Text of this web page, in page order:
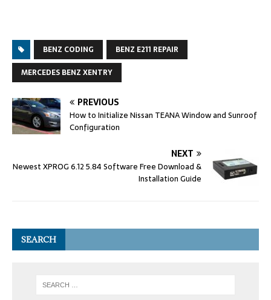
BENZ CODING
BENZ E211 REPAIR
MERCEDES BENZ XENTRY
PREVIOUS
How to Initialize Nissan TEANA Window and Sunroof
Configuration
NEXT
Newest XPROG 6.12 5.84 Software Free Download &
Installation Guide
SEARCH